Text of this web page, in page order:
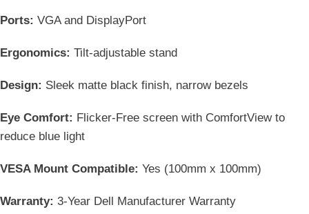
Ports: VGA and DisplayPort
Ergonomics: Tilt-adjustable stand
Design: Sleek matte black finish, narrow bezels
Eye Comfort: Flicker-Free screen with ComfortView to
reduce blue light
VESA Mount Compatible: Yes (100mm x 100mm)
Warranty: 3-Year Dell Manufacturer Warranty